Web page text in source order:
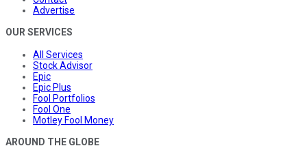
Advertise
OUR SERVICES
All Services
Stock Advisor
Epic
Epic Plus
Fool Portfolios
Fool One
Motley Fool Money
AROUND THE GLOBE